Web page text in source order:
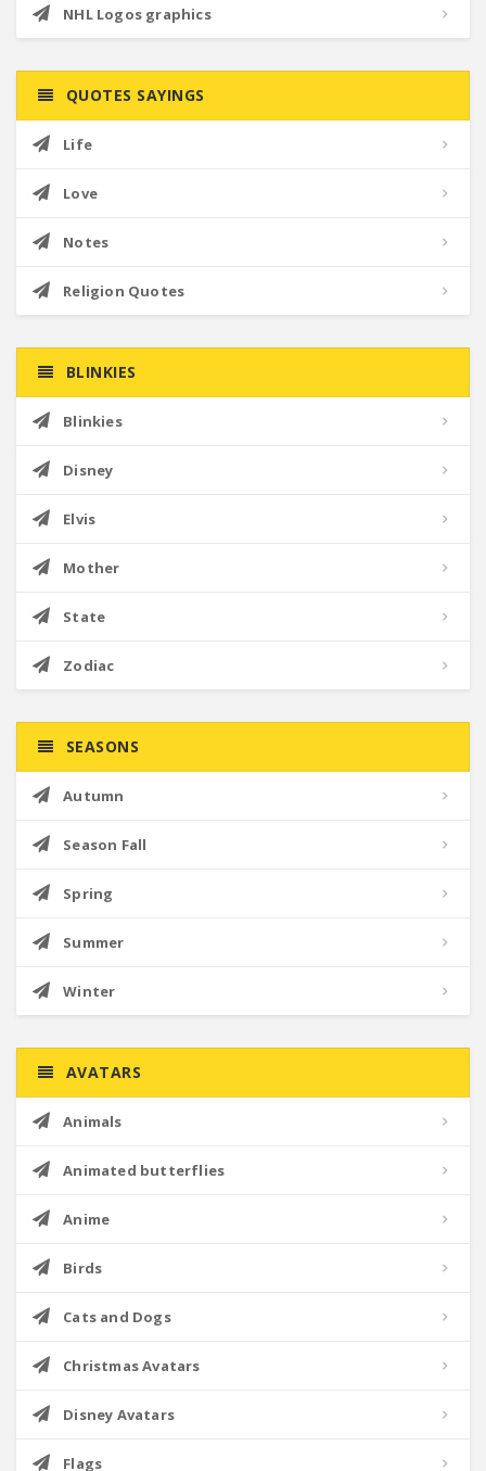
NHL Logos graphics
QUOTES SAYINGS
Life
Love
Notes
Religion Quotes
BLINKIES
Blinkies
Disney
Elvis
Mother
State
Zodiac
SEASONS
Autumn
Season Fall
Spring
Summer
Winter
AVATARS
Animals
Animated butterflies
Anime
Birds
Cats and Dogs
Christmas Avatars
Disney Avatars
Flags